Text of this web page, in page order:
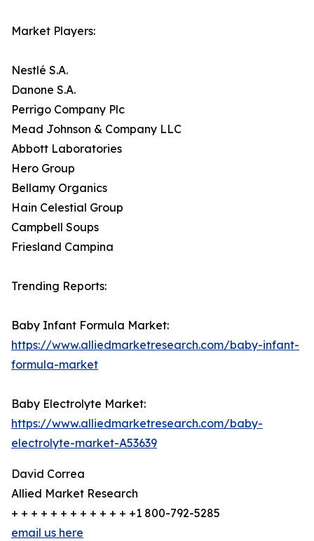
Market Players:
Nestlé S.A.
Danone S.A.
Perrigo Company Plc
Mead Johnson & Company LLC
Abbott Laboratories
Hero Group
Bellamy Organics
Hain Celestial Group
Campbell Soups
Friesland Campina
Trending Reports:
Baby Infant Formula Market:
https://www.alliedmarketresearch.com/baby-infant-
formula-market
Baby Electrolyte Market:
https://www.alliedmarketresearch.com/baby-
electrolyte-market-A53639
David Correa
Allied Market Research
+ + + + + + + + + + + + +1 800-792-5285
email us here